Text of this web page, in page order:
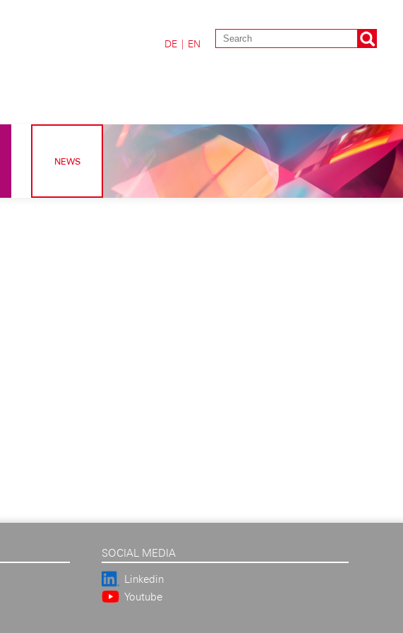
DE | EN
NEWS
SOCIAL MEDIA
Linkedin
Youtube